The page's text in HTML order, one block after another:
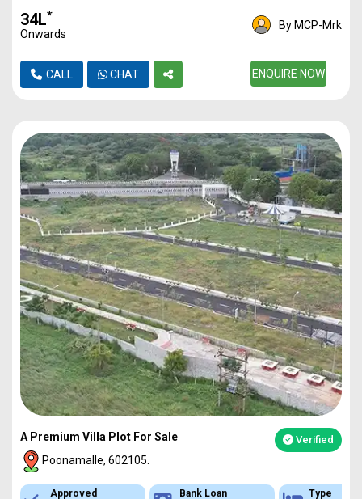
43.2L
₹34L*
Onwards
By MCP-Mrk
CALL CHAT ENQUIRE NOW
A Premium Villa Plot For Sale Verified
Poonamalle, 602105.
Bank Loan Type Sq.Ft Area